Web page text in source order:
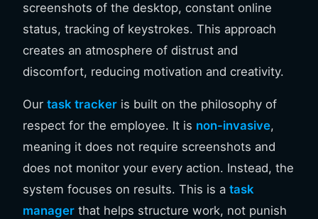
screenshots of the desktop, constant online
status, tracking of keystrokes. This approach
creates an atmosphere of distrust and
discomfort, reducing motivation and creativity.
Our task tracker is built on the philosophy of
respect for the employee. It is non-invasive,
meaning it does not require screenshots and
does not monitor your every action. Instead, the
system focuses on results. This is a task
manager that helps structure work, not punish